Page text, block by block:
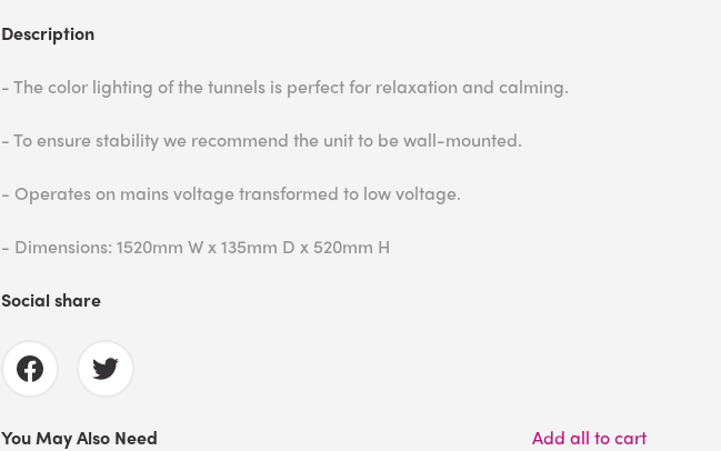
Description
- The color lighting of the tunnels is perfect for relaxation and calming.
- To ensure stability we recommend the unit to be wall-mounted.
- Operates on mains voltage transformed to low voltage.
- Dimensions: 1520mm W x 135mm D x 520mm H
Social share
You May Also Need Add all to cart